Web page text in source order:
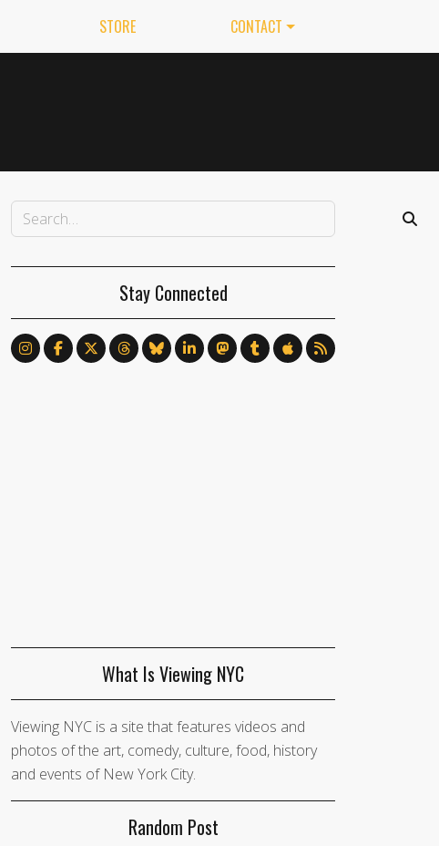
STORE CONTACT
Stay Connected
What Is Viewing NYC
Viewing NYC is a site that features videos and
photos of the art, comedy, culture, food, history
and events of New York City.
Random Post